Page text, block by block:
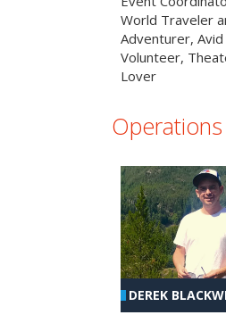
World Traveler
Adventurer, Avid
Volunteer,
Lover
DEREK